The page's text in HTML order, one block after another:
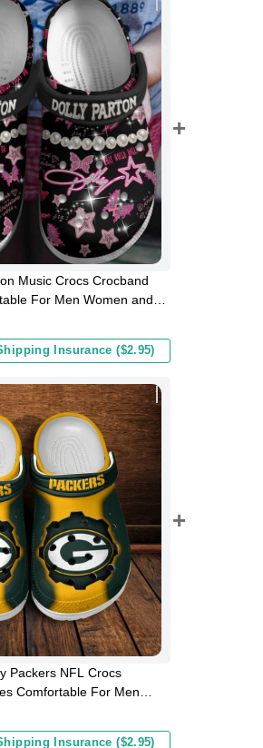
Music Crocs Crocband
For Men Women and
Insurance ($2.95)
Packers NFL Crocs
Comfortable For Men
Insurance ($2.95)